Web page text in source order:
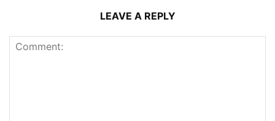
LEAVE A REPLY